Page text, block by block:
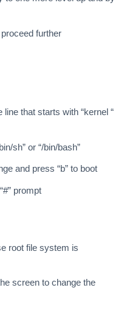
further
that starts with “kernel “
sh” or “/bin/bash”
and press “b” to boot
prompt
root file system is
screen to change the